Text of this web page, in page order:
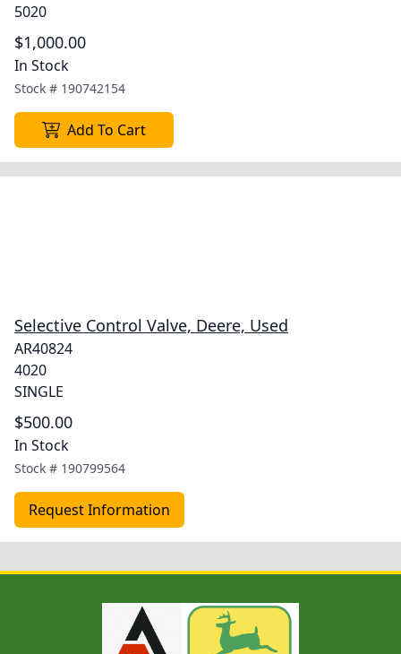
5020
$1,000.00
In Stock
Stock # 190742154
Add To Cart
Selective Control Valve, Deere, Used
AR40824
4020
SINGLE
$500.00
In Stock
Stock # 190799564
Request Information